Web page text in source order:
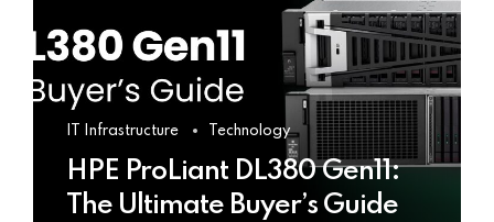
IT Infrastructure Technology
HPE ProLiant DL380 Gen11:
The Ultimate Buyer’s Guide